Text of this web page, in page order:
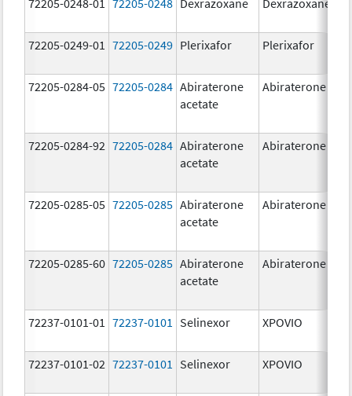
72205-0249-01
72205-0249 Plerixafor Plerixafor
72205-0284-05 72205-0284 Abiraterone
acetate
Abiraterone
72205-0284-92 72205-0284 Abiraterone
acetate
Abiraterone
72205-0285-05 72205-0285 Abiraterone
acetate
Abiraterone
72205-0285-60 72205-0285 Abiraterone
acetate
Abiraterone
72237-0101-01 72237-0101 Selinexor XPOVIO
72237-0101-02 72237-0101 Selinexor XPOVIO